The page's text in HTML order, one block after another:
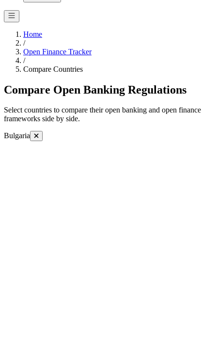
Home
/
Open Finance Tracker
/
Compare Countries
Compare Open Banking Regulations
Select countries to compare their open banking and open finance
frameworks side by side.
Bulgaria